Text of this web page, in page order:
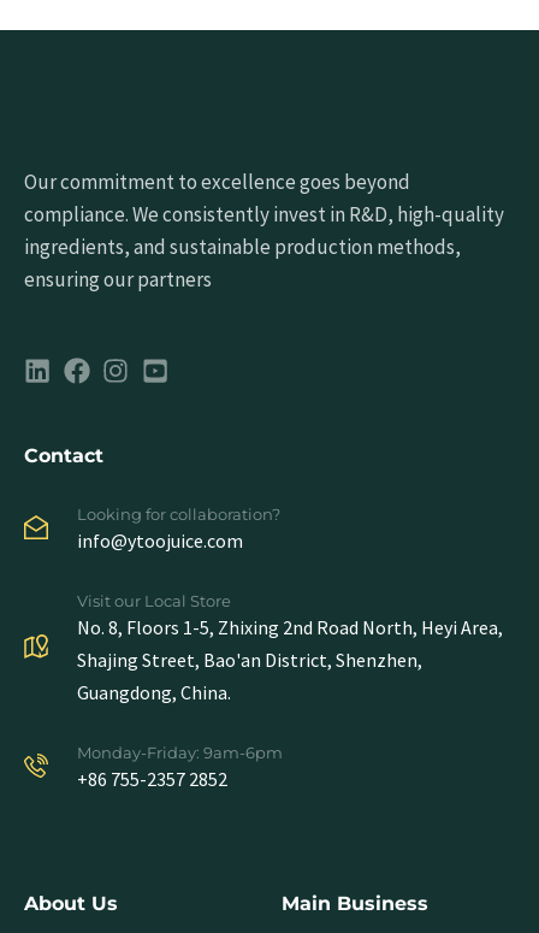
Our commitment to excellence goes beyond
compliance. We consistently invest in R&D, high-quality
ingredients, and sustainable production methods,
ensuring our partners
Contact
Looking for collaboration?
info@ytoojuice.com
Visit our Local Store
No. 8, Floors 1-5, Zhixing 2nd Road North, Heyi Area,
Shajing Street, Bao'an District, Shenzhen,
Guangdong, China.
Monday-Friday: 9am-6pm
+86 755-2357 2852
About Us Main Business